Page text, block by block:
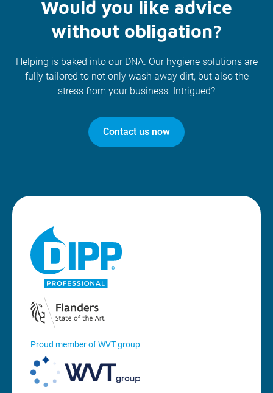
Would you like advice
without obligation?
Helping is baked into our DNA. Our hygiene solutions are
fully tailored to not only wash away dirt, but also the
stress from your business. Intrigued?
Contact us now
Proud member of WVT group